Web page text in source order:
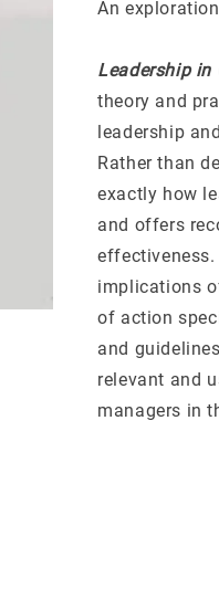
An
Leadership in
theory and
leadership
Rather than
exactly how
and offers
effectiveness.
implications
of action
and
relevant and
managers in